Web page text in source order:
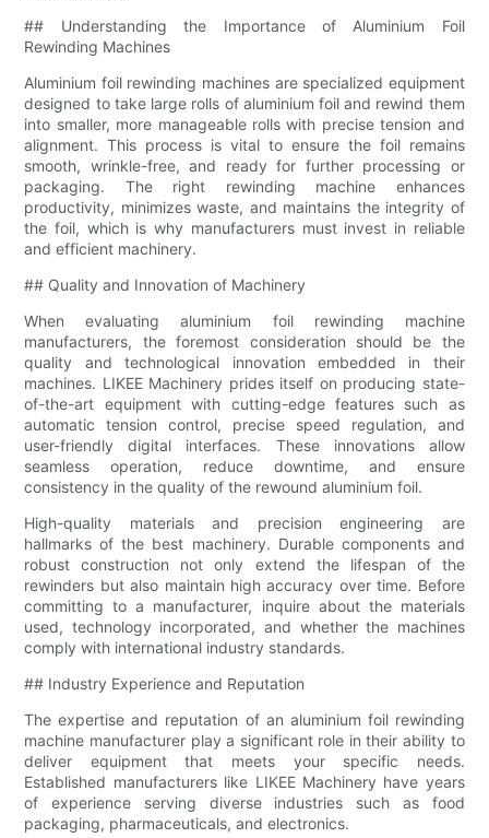
## Understanding the Importance of Aluminium Foil
Rewinding Machines
Aluminium foil rewinding machines are specialized equipment
designed to take large rolls of aluminium foil and rewind them
into smaller, more manageable rolls with precise tension and
alignment. This process is vital to ensure the foil remains
smooth, wrinkle-free, and ready for further processing or
packaging. The right rewinding machine enhances
productivity, minimizes waste, and maintains the integrity of
the foil, which is why manufacturers must invest in reliable
and efficient machinery.
## Quality and Innovation of Machinery
When evaluating aluminium foil rewinding machine
manufacturers, the foremost consideration should be the
quality and technological innovation embedded in their
machines. LIKEE Machinery prides itself on producing state-
of-the-art equipment with cutting-edge features such as
automatic tension control, precise speed regulation, and
user-friendly digital interfaces. These innovations allow
seamless operation, reduce downtime, and ensure
consistency in the quality of the rewound aluminium foil.
High-quality materials and precision engineering are
hallmarks of the best machinery. Durable components and
robust construction not only extend the lifespan of the
rewinders but also maintain high accuracy over time. Before
committing to a manufacturer, inquire about the materials
used, technology incorporated, and whether the machines
comply with international industry standards.
## Industry Experience and Reputation
The expertise and reputation of an aluminium foil rewinding
machine manufacturer play a significant role in their ability to
deliver equipment that meets your specific needs.
Established manufacturers like LIKEE Machinery have years
of experience serving diverse industries such as food
packaging, pharmaceuticals, and electronics.